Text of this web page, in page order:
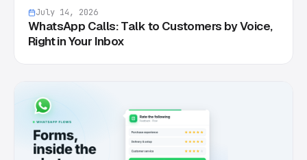
July 14, 2026
WhatsApp Calls: Talk to Customers by Voice,
Right in Your Inbox